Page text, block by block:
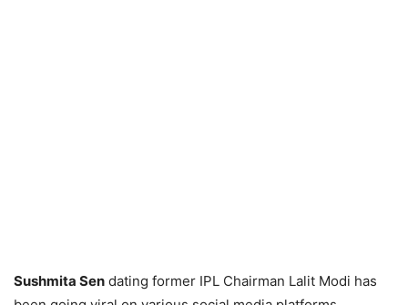
Sushmita Sen dating former IPL Chairman Lalit Modi has